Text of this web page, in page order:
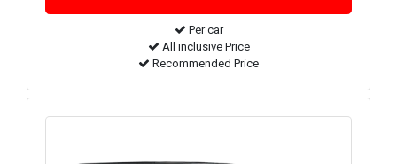
Per car
All inclusive Price
Recommended Price